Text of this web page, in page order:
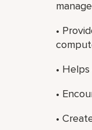
•
•
•
•